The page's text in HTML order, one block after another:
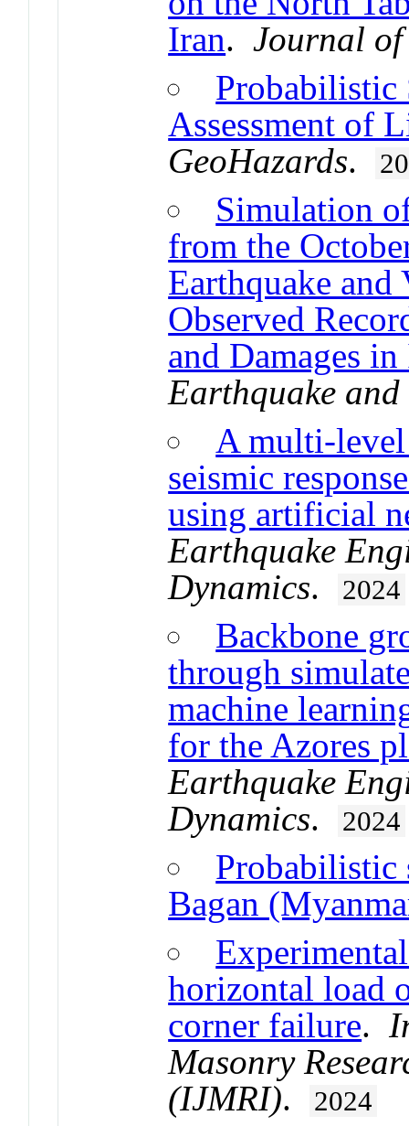
Iran.Journal of
Probabilistic
Assessment of
GeoHazards.
Simulation
from the
Earthquake and
Observed
and Damages
Earthquake and
A multi-level
seismic
using artificial
Earthquake
Dynamics. 2024
Backbone
through
machine
for the Azores
Earthquake
Dynamics. 2024
Probabilistic
Bagan
horizontal load
corner failure.
Masonry
(IJMRI). 2024